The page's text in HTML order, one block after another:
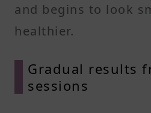
and begins to look
healthier.
Gradual results
sessions